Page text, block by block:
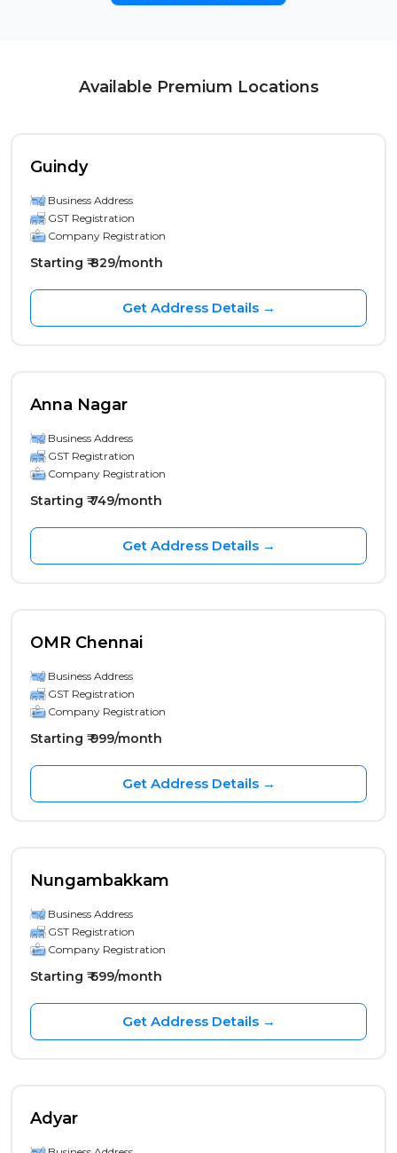
Available Premium Locations
Guindy
Business Address
GST Registration
Company Registration
Starting ₹ 829/month
Get Address Details →
Anna Nagar
Business Address
GST Registration
Company Registration
Starting ₹ 749/month
Get Address Details →
OMR Chennai
Business Address
GST Registration
Company Registration
Starting ₹ 999/month
Get Address Details →
Nungambakkam
Business Address
GST Registration
Company Registration
Starting ₹ 699/month
Get Address Details →
Adyar